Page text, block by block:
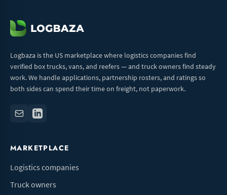
Logbaza is the US marketplace where logistics companies find
verified box trucks, vans, and reefers — and truck owners find steady
work. We handle applications, partnership rosters, and ratings so
both sides can spend their time on freight, not paperwork.
MARKETPLACE
Logistics companies
Truck owners